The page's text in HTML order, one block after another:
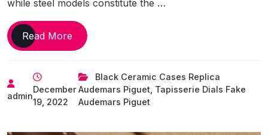
while steel models constitute the …
Read MoreBest
New
Replica
Watches
UK
admin
December
19, 2022
Black Ceramic Cases Replica
Audemars Piguet, Tapisserie Dials Fake
Audemars Piguet